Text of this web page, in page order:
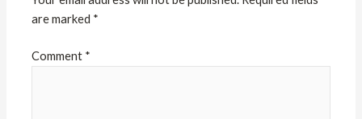
are marked *
Comment *